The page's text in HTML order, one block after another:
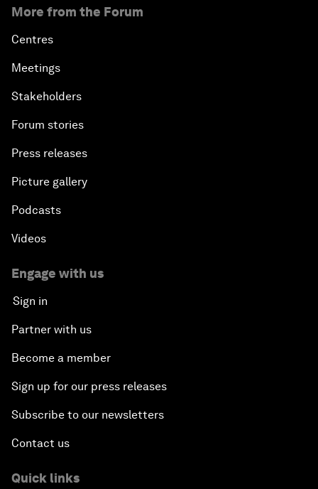
More from the Forum
Centres
Meetings
Stakeholders
Forum stories
Press releases
Picture gallery
Podcasts
Videos
Engage with us
Sign in
Partner with us
Become a member
Sign up for our press releases
Subscribe to our newsletters
Contact us
Quick links